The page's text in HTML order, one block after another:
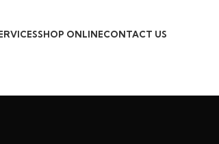
SHOP ONLINECONTACT US